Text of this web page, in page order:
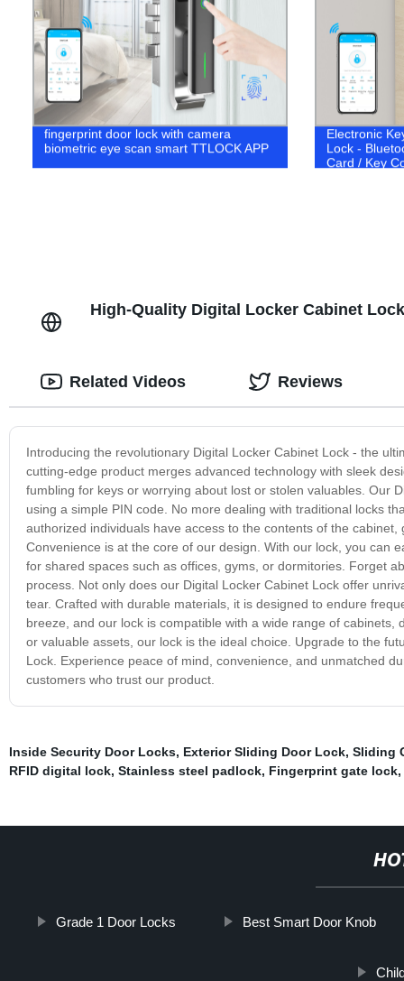
fingerprint door lock with camera
biometric eye scan smart TTLOCK APP
Electronic
Lock -
Card / Key
High-Quality Digital Locker Cabinet
Introducing the revolutionary Digital Locker Cabinet Lock - the
cutting-edge product merges advanced technology with sleek
fumbling for keys or worrying about lost or stolen valuables. Our
using a simple PIN code. No more dealing with traditional locks
authorized individuals have access to the contents of the
Convenience is at the core of our design. With our lock, you can
for shared spaces such as offices, gyms, or dormitories. Forget
process. Not only does our Digital Locker Cabinet Lock offer
tear. Crafted with durable materials, it is designed to endure
breeze, and our lock is compatible with a wide range of
or valuable assets, our lock is the ideal choice. Upgrade to the
Lock. Experience peace of mind, convenience, and unmatched
customers who trust our product.
Related Videos Reviews
Inside Security Door Locks, Exterior Sliding Door Lock, Sliding
RFID digital lock, Stainless steel padlock, Fingerprint gate lock,
Grade 1 Door Locks Best Smart Door Knob